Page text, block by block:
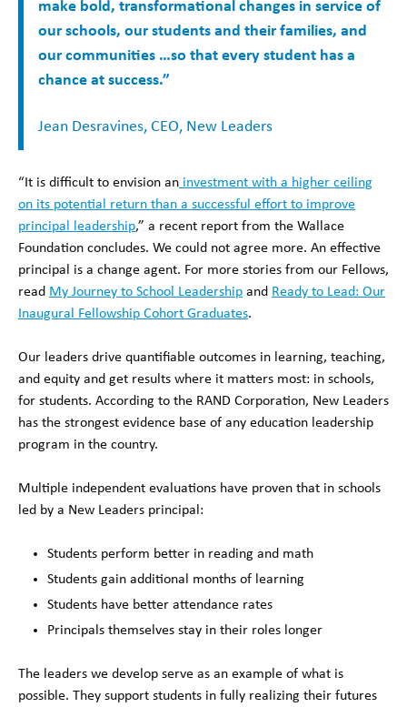
make bold, transformational changes in service of
our schools, our students and their families, and
our communities …so that every student has a
chance at success.”
Jean Desravines, CEO, New Leaders
“It is difficult to envision an investment with a higher ceiling
on its potential return than a successful effort to improve
principal leadership,” a recent report from the Wallace
Foundation concludes. We could not agree more. An effective
principal is a change agent. For more stories from our Fellows,
read My Journey to School Leadership and Ready to Lead: Our
Inaugural Fellowship Cohort Graduates.
Our leaders drive quantifiable outcomes in learning, teaching,
and equity and get results where it matters most: in schools,
for students. According to the RAND Corporation, New Leaders
has the strongest evidence base of any education leadership
program in the country.
Multiple independent evaluations have proven that in schools
led by a New Leaders principal:
Students perform better in reading and math
Students gain additional months of learning
Students have better attendance rates
Principals themselves stay in their roles longer
The leaders we develop serve as an example of what is
possible. They support students in fully realizing their futures